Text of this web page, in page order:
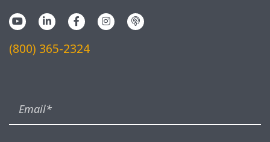
(800) 365-2324